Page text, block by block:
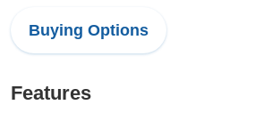
Buying Options
Features